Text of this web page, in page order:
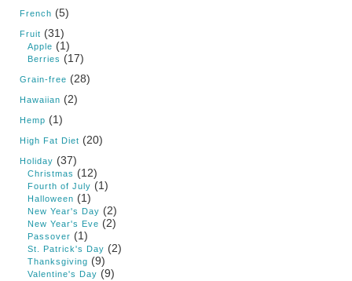
French (5)
Fruit (31)
Apple (1)
Berries (17)
Grain-free (28)
Hawaiian (2)
Hemp (1)
High Fat Diet (20)
Holiday (37)
Christmas (12)
Fourth of July (1)
Halloween (1)
New Year's Day (2)
New Year's Eve (2)
Passover (1)
St. Patrick's Day (2)
Thanksgiving (9)
Valentine's Day (9)